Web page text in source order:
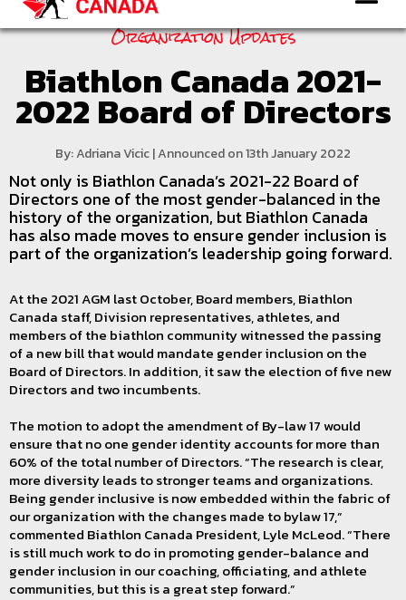
Organization Updates
Biathlon Canada 2021-
2022 Board of Directors
By: Adriana Vicic | Announced on 13th January 2022
Not only is Biathlon Canada’s 2021-22 Board of
Directors one of the most gender-balanced in the
history of the organization, but Biathlon Canada
has also made moves to ensure gender inclusion is
part of the organization’s leadership going forward.
At the 2021 AGM last October, Board members, Biathlon
Canada staff, Division representatives, athletes, and
members of the biathlon community witnessed the passing
of a new bill that would mandate gender inclusion on the
Board of Directors. In addition, it saw the election of five new
Directors and two incumbents.
The motion to adopt the amendment of By-law 17 would
ensure that no one gender identity accounts for more than
60% of the total number of Directors. “The research is clear,
more diversity leads to stronger teams and organizations.
Being gender inclusive is now embedded within the fabric of
our organization with the changes made to bylaw 17,”
commented Biathlon Canada President, Lyle McLeod. “There
is still much work to do in promoting gender-balance and
gender inclusion in our coaching, officiating, and athlete
communities, but this is a great step forward.”